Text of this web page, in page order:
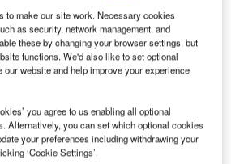
Gascade revealed that
increased by four times, amid
to energy markets as a result of
to make our site work. Necessary cookies
as security, network management, and
these by changing your browser settings, but
functions. We'd also like to set optional
website and help improve your experience
you agree to us enabling all optional
Alternatively, you can set which optional cookies
your preferences including withdrawing your
‘Cookie Settings’.